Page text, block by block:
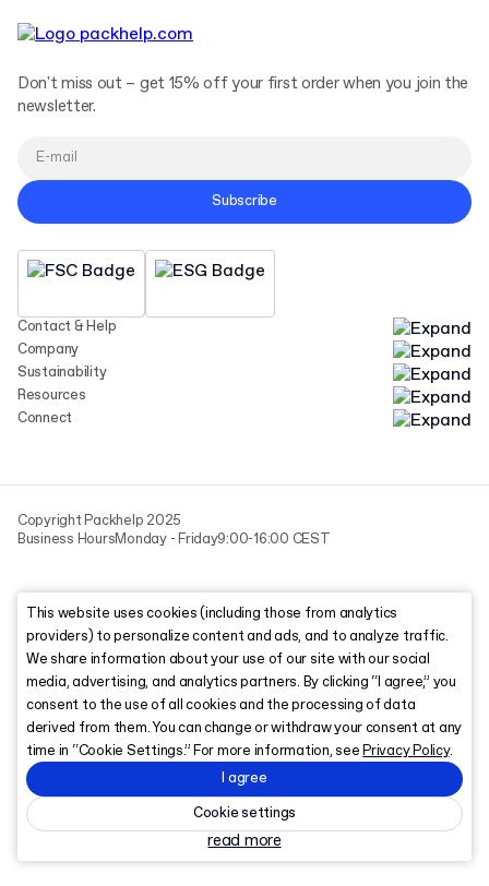
Contact & Help
Company
Sustainability
Resources
Connect
Don't miss out – get 15% off your first order when you join the
newsletter.
Subscribe
Copyright Packhelp 2025
Business HoursMonday - Friday9:00-16:00 CEST
This website uses cookies (including those from analytics
providers) to personalize content and ads, and to analyze traffic.
We share information about your use of our site with our social
media, advertising, and analytics partners. By clicking “I agree,” you
consent to the use of all cookies and the processing of data
derived from them. You can change or withdraw your consent at any
time in “Cookie Settings.” For more information, seePrivacy Policy.
I agree
Cookie settings
read more